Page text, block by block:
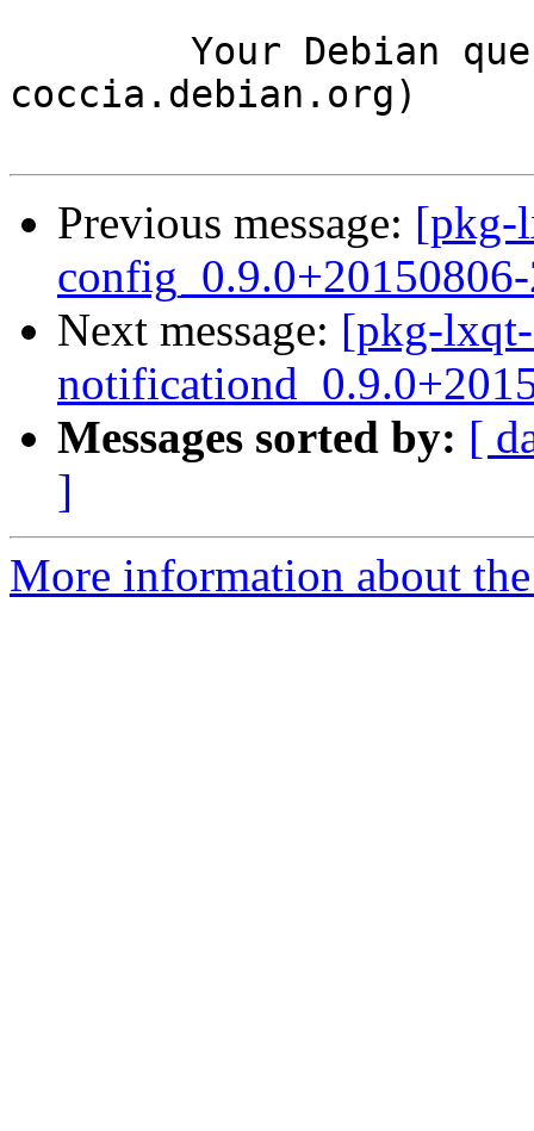
coccia.debian.org)
Previous message: [pkg-
Next message: [pkg-
Messages sorted by: [
]
More information about